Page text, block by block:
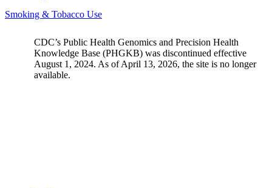
Smoking & Tobacco Use
CDC’s Public Health Genomics and Precision Health
Knowledge Base (PHGKB) was discontinued effective
August 1, 2024. As of April 13, 2026, the site is no longer
available.